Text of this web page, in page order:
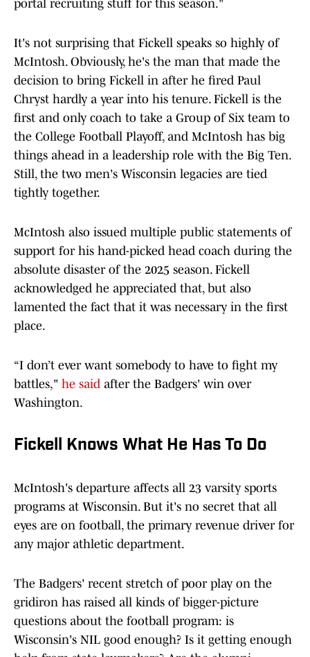
portal recruiting stuff for this season."
It's not surprising that Fickell speaks so highly of
McIntosh. Obviously, he's the man that made the
decision to bring Fickell in after he fired Paul
Chryst hardly a year into his tenure. Fickell is the
first and only coach to take a Group of Six team to
the College Football Playoff, and McIntosh has big
things ahead in a leadership role with the Big Ten.
Still, the two men's Wisconsin legacies are tied
tightly together.
McIntosh also issued multiple public statements of
support for his hand-picked head coach during the
absolute disaster of the 2025 season. Fickell
acknowledged he appreciated that, but also
lamented the fact that it was necessary in the first
place.
“I don’t ever want somebody to have to fight my
battles," he said after the Badgers' win over
Washington.
Fickell Knows What He Has To Do
McIntosh's departure affects all 23 varsity sports
programs at Wisconsin. But it's no secret that all
eyes are on football, the primary revenue driver for
any major athletic department.
The Badgers' recent stretch of poor play on the
gridiron has raised all kinds of bigger-picture
questions about the football program: is
Wisconsin's NIL good enough? Is it getting enough